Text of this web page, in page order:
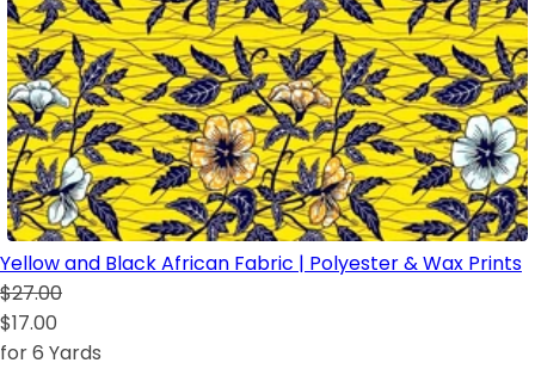
Yellow and Black African Fabric | Polyester & Wax Prints
$27.00
$17.00
for 6 Yards